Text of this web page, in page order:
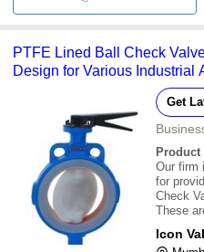
PTFE Lined Ball Check
Design for Various Industrial
Get
Product
Our firm
for
Check
These
quality
Icon